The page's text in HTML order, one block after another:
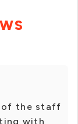
of the staff
with